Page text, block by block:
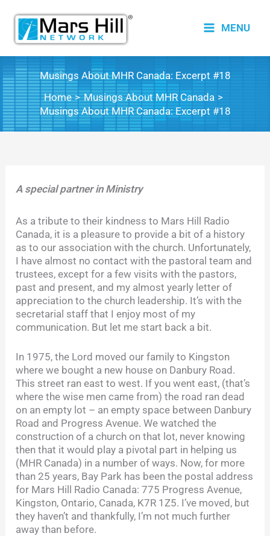
content
MENU
Musings About MHR Canada: Excerpt #18
Home
Musings About MHR Canada
Musings About MHR Canada: Excerpt #18
A special partner in Ministry
As a tribute to their kindness to Mars Hill Radio
Canada, it is a pleasure to provide a bit of a history
as to our association with the church. Unfortunately,
I have almost no contact with the pastoral team and
trustees, except for a few visits with the pastors,
past and present, and my almost yearly letter of
appreciation to the church leadership. It’s with the
secretarial staff that I enjoy most of my
communication. But let me start back a bit.
In 1975, the Lord moved our family to Kingston
where we bought a new house on Danbury Road.
This street ran east to west. If you went east, (that’s
where the wise men came from) the road ran dead
on an empty lot – an empty space between Danbury
Road and Progress Avenue. We watched the
construction of a church on that lot, never knowing
then that it would play a pivotal part in helping us
(MHR Canada) in a number of ways. Now, for more
than 25 years, Bay Park has been the postal address
for Mars Hill Radio Canada: 775 Progress Avenue,
Kingston, Ontario, Canada, K7R 1Z5. I’ve moved, but
they haven’t and thankfully, I’m not much further
away than before.